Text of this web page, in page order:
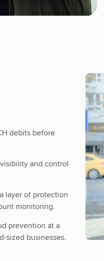
debits before
and control
layer of protection
monitoring.
prevention at a
sized businesses.